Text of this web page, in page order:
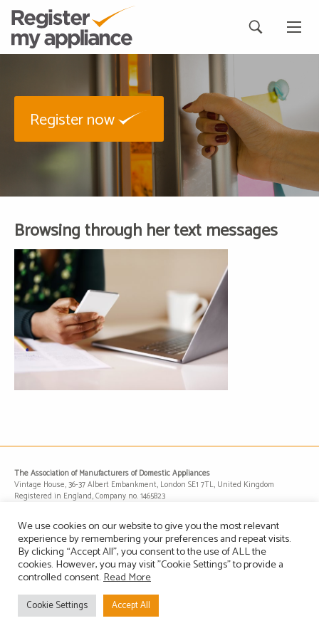
Register now
Browsing through her text messages
The Association of Manufacturers of Domestic Appliances
Vintage House, 36-37 Albert Embankment, London SE1 7TL, United Kingdom
Registered in England, Company no. 1465823
Privacy Policy Terms of Use Contact Us Site Map
We use cookies on our website to give you the most relevant
experience by remembering your preferences and repeat visits.
By clicking “Accept All”, you consent to the use of ALL the
cookies. However, you may visit "Cookie Settings" to provide a
controlled consent.Read More
Cookie Settings Accept All